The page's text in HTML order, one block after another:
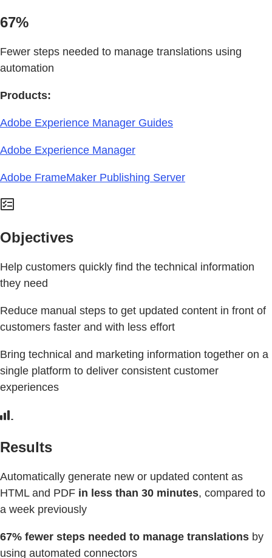
67%
Fewer steps needed to manage translations using
automation
Products:
Adobe Experience Manager Guides
Adobe Experience Manager
Adobe FrameMaker Publishing Server
Objectives
Help customers quickly find the technical information
they need
Reduce manual steps to get updated content in front of
customers faster and with less effort
Bring technical and marketing information together on a
single platform to deliver consistent customer
experiences
Results
Automatically generate new or updated content as
HTML and PDF in less than 30 minutes, compared to
a week previously
67% fewer steps needed to manage translations by
using automated connectors